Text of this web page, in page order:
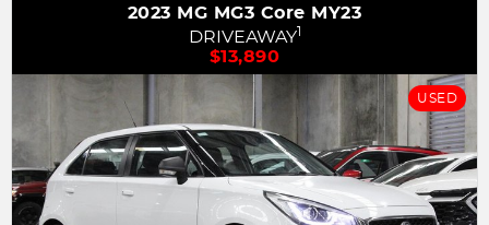
2023 MG MG3 Core MY23
DRIVEAWAY1
$13,890
USED